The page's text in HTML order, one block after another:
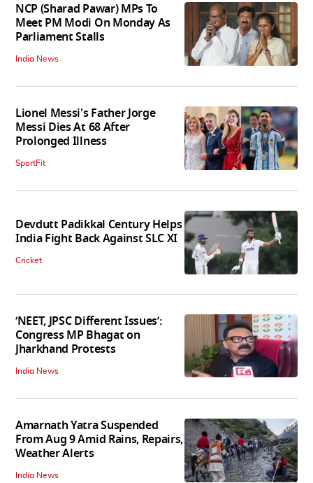
NCP (Sharad Pawar) MPs To
Meet PM Modi On Monday As
Parliament Stalls
India News
Lionel Messi's Father Jorge
Messi Dies At 68 After
Prolonged Illness
SportFit
Devdutt Padikkal Century Helps
India Fight Back Against SLC XI
Cricket
‘NEET, JPSC Different Issues’:
Congress MP Bhagat on
Jharkhand Protests
India News
Amarnath Yatra Suspended
From Aug 9 Amid Rains, Repairs,
Weather Alerts
India News